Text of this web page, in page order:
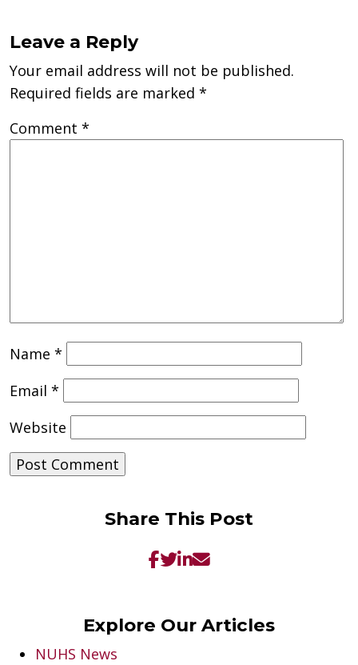
Leave a Reply
Your email address will not be published.
Required fields are marked *
Comment *
Name *
Email *
Website
Share This Post
Explore Our Articles
NUHS News